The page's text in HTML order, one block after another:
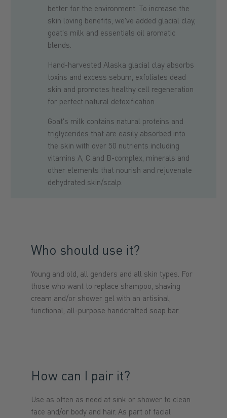
better for the environment. To increase the
skin loving benefits, we've added glacial clay,
goat's milk and essentials oil aromatic
blends.
Hand-harvested Alaska glacial clay absorbs
toxins and excess sebum, exfoliates dead
skin and promotes healthy cell regeneration
for perfect natural detoxification.
Goat's milk contains natural proteins and
triglycerides that are easily absorbed into
the skin with over 50 nutrients including
vitamins A, C and B-complex, minerals and
other elements that nourish and rejuvenate
dehydrated skin/scalp.
Who should use it?
Young and old, all genders and all skin types. For
those who want to replace shampoo, shaving
cream and/or shower gel with an artisinal,
functional, all-purpose handcrafted soap bar.
How can I pair it?
Use as often as need at sink or shower to clean
face and/or body and hair. As part of facial